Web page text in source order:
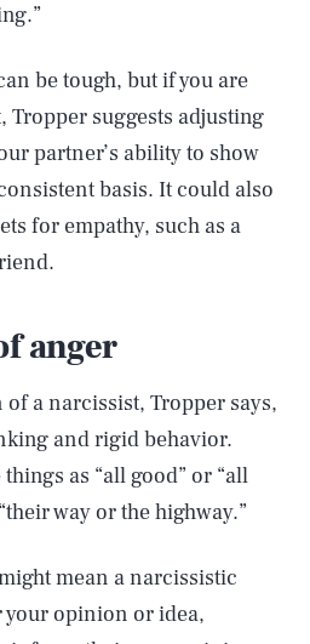
be tough, but if you are
suggests adjusting
partner’s ability to show
basis. It could also
for empathy, such as a
anger
a narcissist, Tropper says,
and rigid behavior.
as “all good” or “all
way or the highway.”
mean a narcissistic
your opinion or idea,